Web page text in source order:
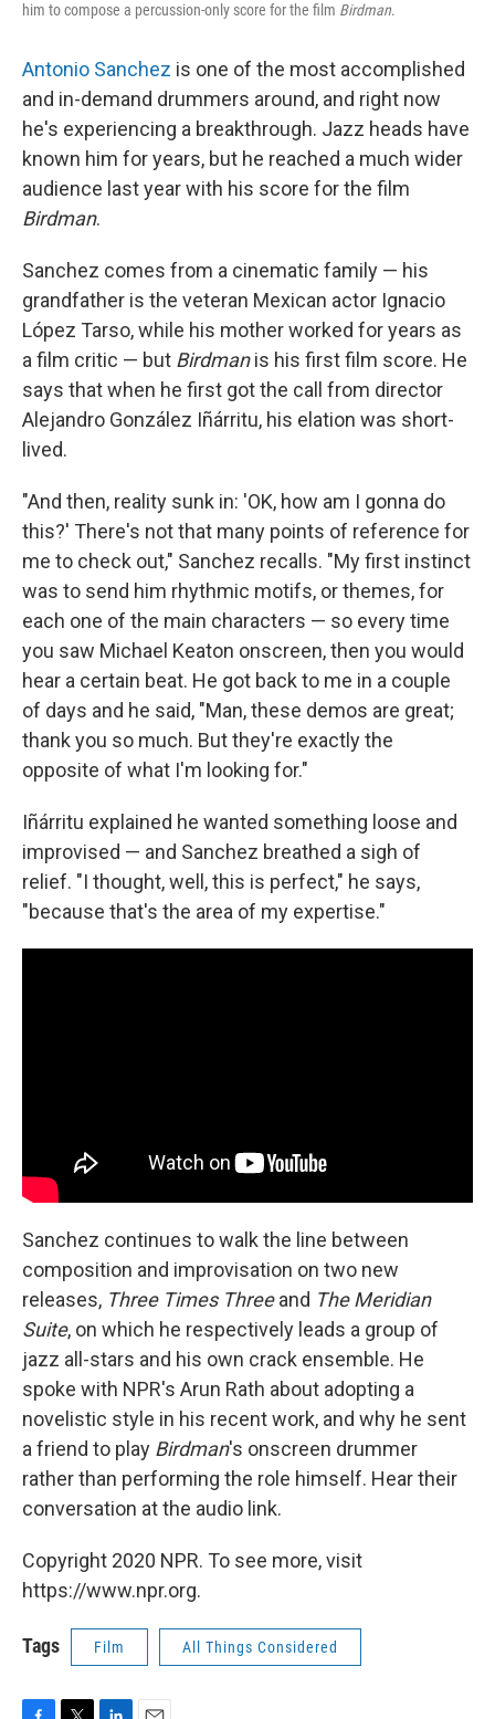
him to compose a percussion-only score for the film Birdman.
Antonio Sanchez is one of the most accomplished
and in-demand drummers around, and right now
he's experiencing a breakthrough. Jazz heads have
known him for years, but he reached a much wider
audience last year with his score for the film
Birdman.
Sanchez comes from a cinematic family — his
grandfather is the veteran Mexican actor Ignacio
López Tarso, while his mother worked for years as
a film critic — but Birdmanis his first film score. He
says that when he first got the call from director
Alejandro González Iñárritu, his elation was short-
lived.
"And then, reality sunk in: 'OK, how am I gonna do
this?' There's not that many points of reference for
me to check out," Sanchez recalls. "My first instinct
was to send him rhythmic motifs, or themes, for
each one of the main characters — so every time
you saw Michael Keaton onscreen, then you would
hear a certain beat. He got back to me in a couple
of days and he said, "Man, these demos are great;
thank you so much. But they're exactly the
opposite of what I'm looking for."
Iñárritu explained he wanted something loose and
improvised — and Sanchez breathed a sigh of
relief. "I thought, well, this is perfect," he says,
"because that's the area of my expertise."
Sanchez continues to walk the line between
composition and improvisation on two new
releases, Three Times Threeand The Meridian
Suite, on which he respectively leads a group of
jazz all-stars and his own crack ensemble. He
spoke with NPR's Arun Rath about adopting a
novelistic style in his recent work, and why he sent
a friend to play Birdman's onscreen drummer
rather than performing the role himself. Hear their
conversation at the audio link.
Copyright 2020 NPR. To see more, visit
https://www.npr.org.
Tags Film All Things Considered